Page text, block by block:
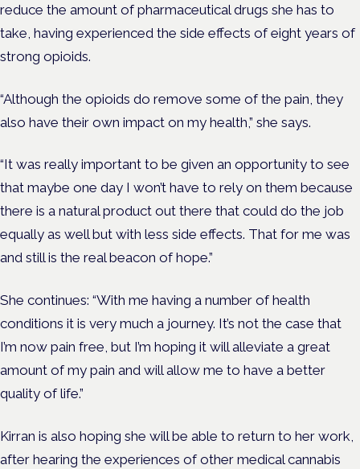
reduce the amount of pharmaceutical drugs she has to
take, having experienced the side effects of eight years of
strong opioids.
“Although the opioids do remove some of the pain, they
also have their own impact on my health,” she says.
“It was really important to be given an opportunity to see
that maybe one day I won’t have to rely on them because
there is a natural product out there that could do the job
equally as well but with less side effects. That for me was
and still is the real beacon of hope.”
She continues: “With me having a number of health
conditions it is very much a journey. It’s not the case that
I’m now pain free, but I’m hoping it will alleviate a great
amount of my pain and will allow me to have a better
quality of life.”
Kirran is also hoping she will be able to return to her work,
after hearing the experiences of other medical cannabis